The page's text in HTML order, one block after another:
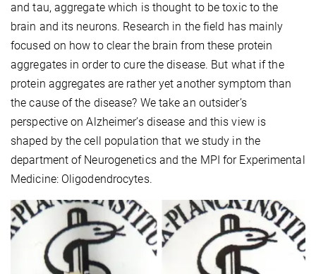
and tau, aggregate which is thought to be toxic to the
brain and its neurons. Research in the field has mainly
focused on how to clear the brain from these protein
aggregates in order to cure the disease. But what if the
protein aggregates are rather yet another symptom than
the cause of the disease? We take an outsider’s
perspective on Alzheimer’s disease and this view is
shaped by the cell population that we study in the
department of Neurogenetics and the MPI for Experimental
Medicine: Oligodendrocytes.